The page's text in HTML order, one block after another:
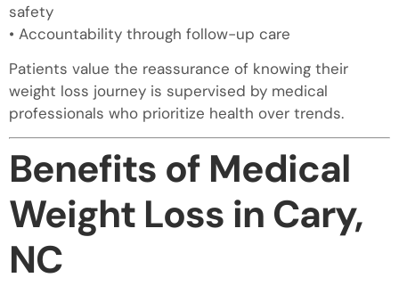
safety
• Accountability through follow-up care
Patients value the reassurance of knowing their
weight loss journey is supervised by medical
professionals who prioritize health over trends.
Benefits of Medical
Weight Loss in Cary,
NC